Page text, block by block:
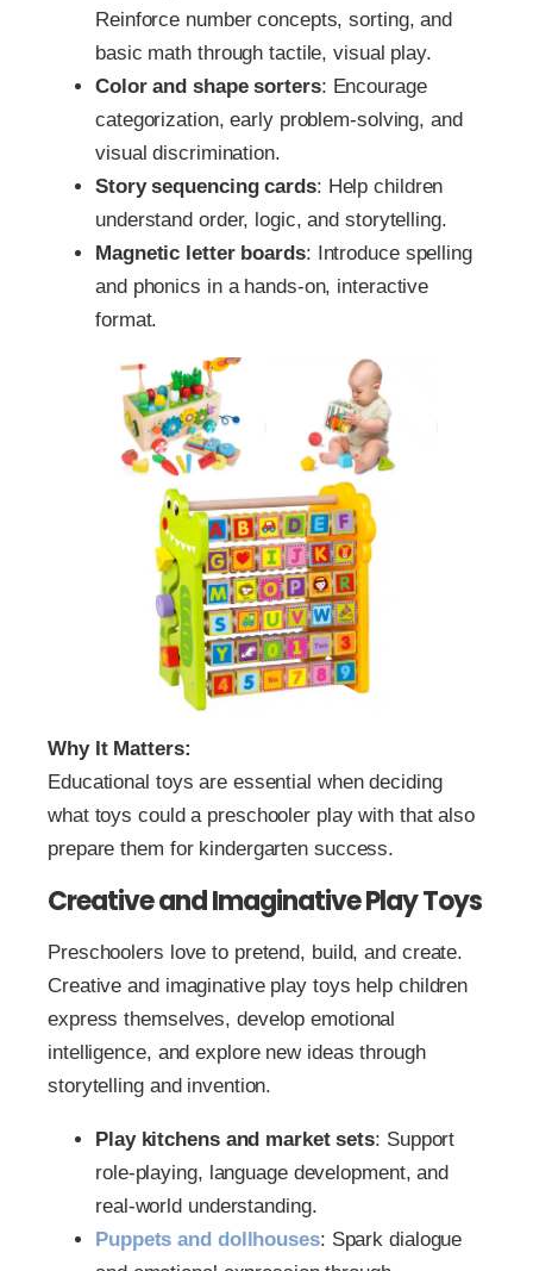
Reinforce number concepts, sorting, and
basic math through tactile, visual play.
Color and shape sorters: Encourage
categorization, early problem-solving, and
visual discrimination.
Story sequencing cards: Help children
understand order, logic, and storytelling.
Magnetic letter boards: Introduce spelling
and phonics in a hands-on, interactive
format.
Why It Matters:
Educational toys are essential when deciding
what toys could a preschooler play with that also
prepare them for kindergarten success.
Creative and Imaginative Play Toys
Preschoolers love to pretend, build, and create.
Creative and imaginative play toys help children
express themselves, develop emotional
intelligence, and explore new ideas through
storytelling and invention.
Play kitchens and market sets: Support
role-playing, language development, and
real-world understanding.
Puppets and dollhouses: Spark dialogue